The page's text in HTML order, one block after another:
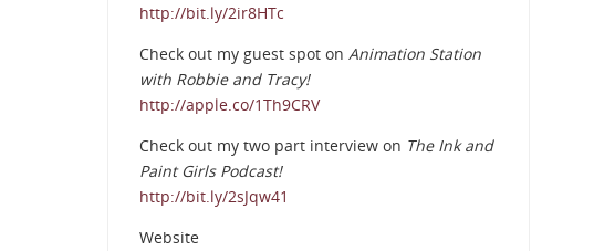
http://bit.ly/2ir8HTc
Check out my guest spot on Animation Station
with Robbie and Tracy!
http://apple.co/1Th9CRV
Check out my two part interview on The Ink and
Paint Girls Podcast!
http://bit.ly/2sJqw41
Website